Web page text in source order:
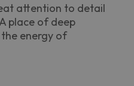
attention to detail
place of deep
energy of